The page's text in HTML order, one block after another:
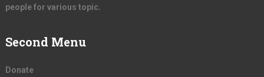
people for various topic.
Second Menu
Donate